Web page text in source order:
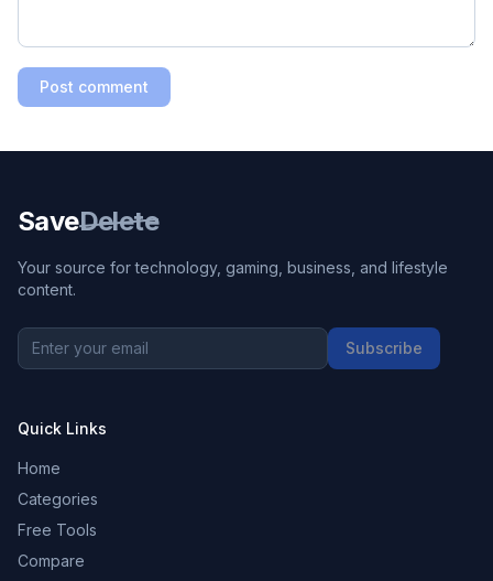
Post comment
SaveDelete
Your source for technology, gaming, business, and lifestyle
content.
Subscribe
Quick Links
Home
Categories
Free Tools
Compare